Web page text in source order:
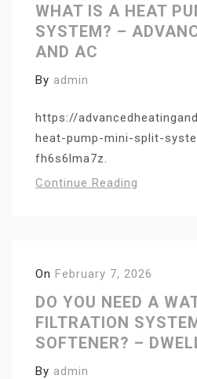
WHAT IS A HEAT
SYSTEM? –
AND AC
By admin
https://
heat-pump-mini-split-
fh6s6lma7z.
Continue Reading
On February 7, 2026
DO YOU NEED A
FILTRATION
SOFTENER? –
By admin